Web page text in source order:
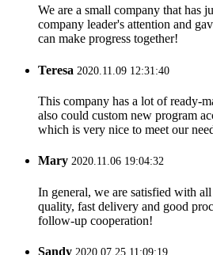
We are a small company that has
company leader's attention and
can make progress together!
Teresa 2020.11.09 12:31:40
This company has a lot of ready-
also could custom new program
which is very nice to meet our
Mary 2020.11.06 19:04:32
In general, we are satisfied with
quality, fast delivery and good
follow-up cooperation!
Sandy 2020.07.25 11:09:19